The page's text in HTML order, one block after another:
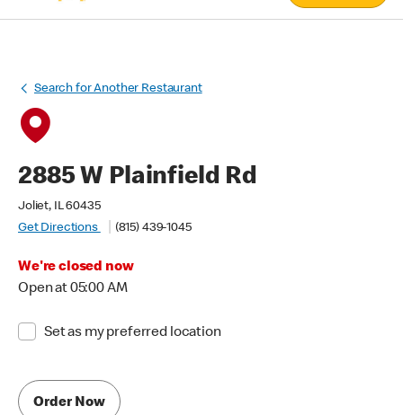
Search for Another Restaurant
2885 W Plainfield Rd
Joliet, IL 60435
Get Directions
(815) 439-1045
We're closed now
Open at 05:00 AM
Set as my preferred location
Order Now